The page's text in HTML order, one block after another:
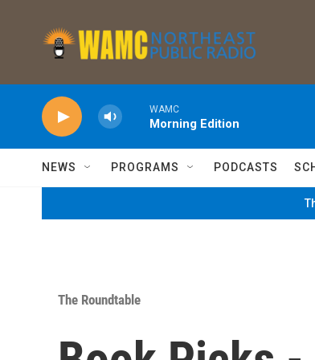
WAMC
Morning Edition
NEWS PROGRAMS PODCASTS
The Roundtable